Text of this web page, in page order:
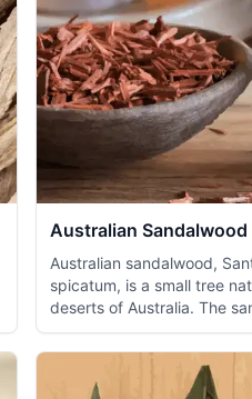
Australian Sandalwood
Australian sandalwood,
spicatum, is a small tree
deserts of Australia. The
is wel...